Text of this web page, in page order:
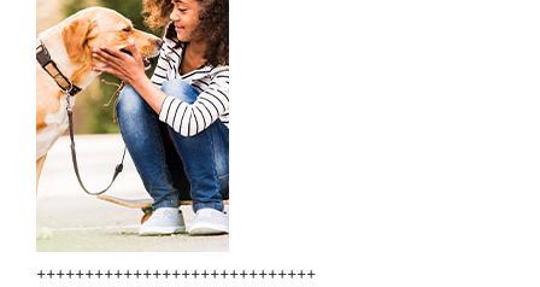
+++++++++++++++++++++++++++++